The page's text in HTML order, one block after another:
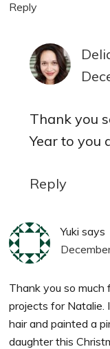
Reply
Thank you
Year to you
Reply
Yuki says
Thank you so much
projects for Natalie.
hair and painted a
daughter this